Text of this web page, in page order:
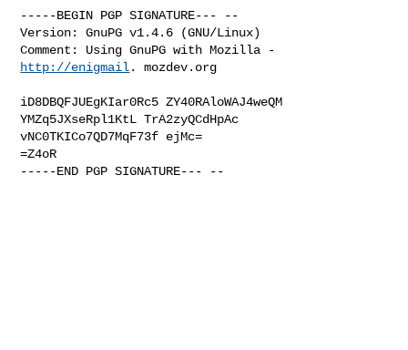
-----BEGIN PGP SIGNATURE--- --
Version: GnuPG v1.4.6 (GNU/Linux)
http://enigmail. mozdev.org
iD8DBQFJUEgKIar0Rc5 ZY40RAloWAJ4weQM
YMZq5JXseRpl1KtL TrA2zyQCdHpAc
vNC0TKICo7QD7MqF73f ejMc=
=Z4oR
-----END PGP SIGNATURE--- --